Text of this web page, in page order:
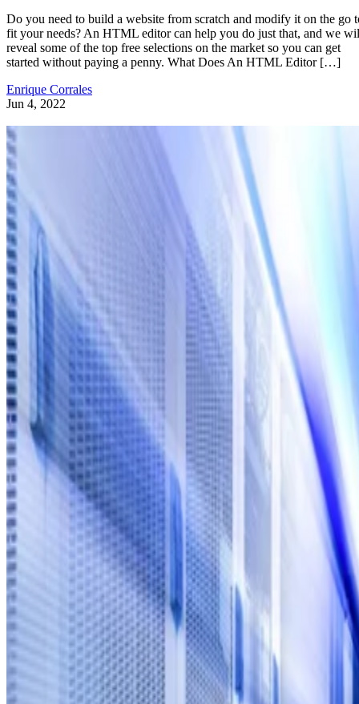
Do you need to build a website from scratch and modify it on the go
fit your needs? An HTML editor can help you do just that, and we
reveal some of the top free selections on the market so you can get
started without paying a penny. What Does An HTML Editor […]
Enrique Corrales
Jun 4, 2022